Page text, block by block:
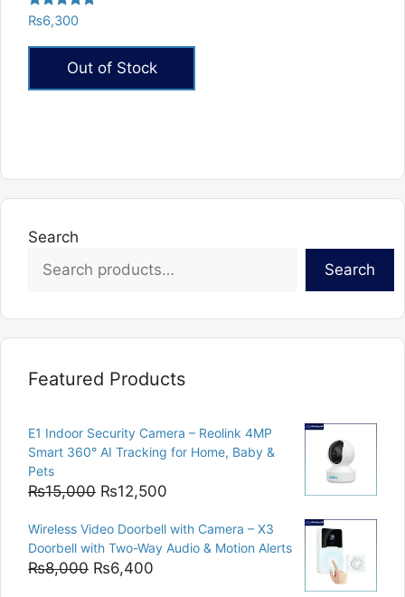
Rated
5.00
out of 5
₨6,300
Out of Stock
Search
Search
Featured Products
E1 Indoor Security Camera – Reolink 4MP
Smart 360° AI Tracking for Home, Baby &
Pets
₨15,000 Original
was:
₨15,000.
₨12,500
is:
₨12,500.
Wireless Video Doorbell with Camera – X3
Doorbell with Two-Way Audio & Motion Alerts
₨8,000 Original
₨6,400